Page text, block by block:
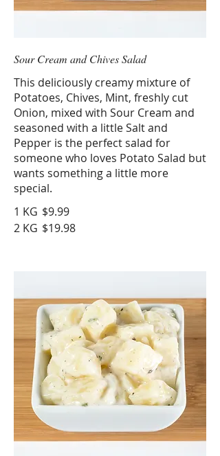
Sour Cream and Chives Salad
This deliciously creamy mixture of
Potatoes, Chives, Mint, freshly cut
Onion, mixed with Sour Cream and
seasoned with a little Salt and
Pepper is the perfect salad for
someone who loves Potato Salad but
wants something a little more
special.
1 KG $9.99
2 KG $19.98